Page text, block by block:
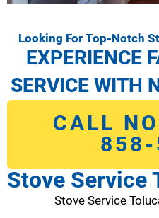
Looking For Top-Notch
EXPERIENCE
SERVICE WITH
CALL
Stove Service
Stove Service